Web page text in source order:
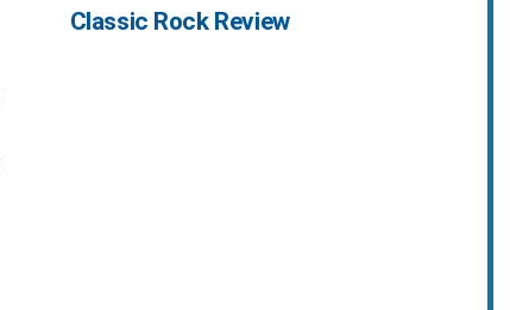
Classic Rock Review